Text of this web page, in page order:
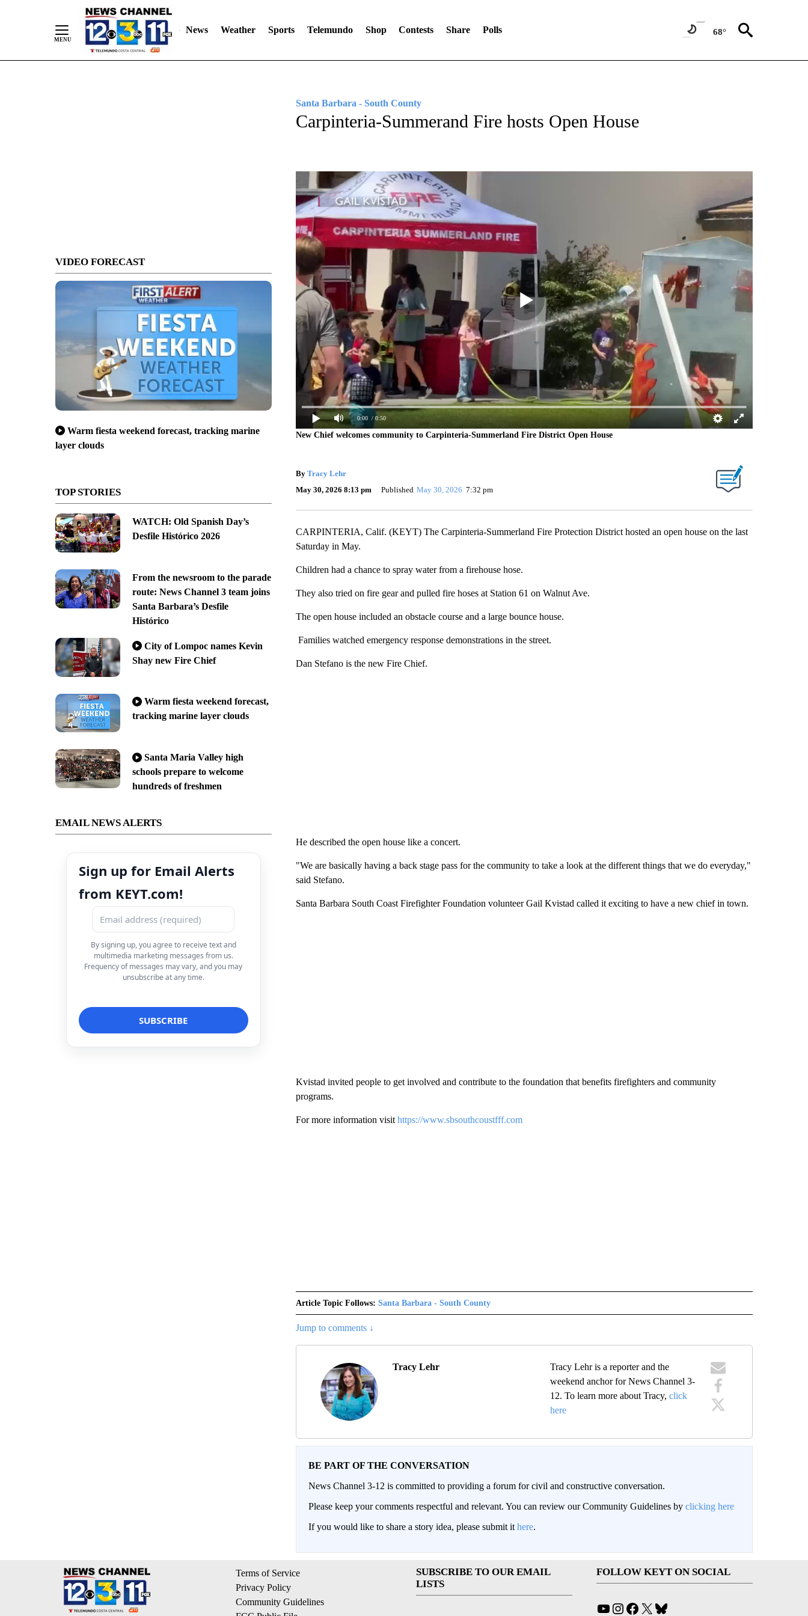
News Weather Sports Telemundo Shop Contests Share Polls 68°
VIDEO FORECAST
Warm fiesta weekend forecast, tracking marine
layer clouds
TOP STORIES
WATCH: Old Spanish Day’s
Desfile Histórico 2026
From the newsroom to the parade
route: News Channel 3 team joins
Santa Barbara’s Desfile
Histórico
City of Lompoc names Kevin
Shay new Fire Chief
Warm fiesta weekend forecast,
tracking marine layer clouds
Santa Maria Valley high
schools prepare to welcome
hundreds of freshmen
EMAIL NEWS ALERTS
Sign up for Email Alerts
from KEYT.com!
By signing up, you agree to receive text and
multimedia marketing messages from us.
Frequency of messages may vary, and you may
unsubscribe at any time.
Santa Barbara - South County
Carpinteria-Summerand Fire hosts Open House
0:00 / 0:50
New Chief welcomes community to Carpinteria-Summerland Fire District Open House
By Tracy Lehr
May 30, 2026 8:13 pm
Published May 30, 2026 7:32 pm
CARPINTERIA, Calif. (KEYT) The Carpinteria-Summerland Fire Protection District hosted an open house on the last
Saturday in May.
Children had a chance to spray water from a firehouse hose.
They also tried on fire gear and pulled fire hoses at Station 61 on Walnut Ave.
The open house included an obstacle course and a large bounce house.
Families watched emergency response demonstrations in the street.
Dan Stefano is the new Fire Chief.
He described the open house like a concert.
"We are basically having a back stage pass for the community to take a look at the different things that we do everyday,"
said Stefano.
Santa Barbara South Coast Firefighter Foundation volunteer Gail Kvistad called it exciting to have a new chief in town.
Kvistad invited people to get involved and contribute to the foundation that benefits firefighters and community
programs.
For more information visit https://www.sbsouthcoustfff.com
Article Topic Follows: Santa Barbara - South County
Jump to comments ↓
Tracy Lehr
Tracy Lehr is a reporter and the
weekend anchor for News Channel 3-
12. To learn more about Tracy,click
here
BE PART OF THE CONVERSATION
News Channel 3-12 is committed to providing a forum for civil and constructive conversation.
Please keep your comments respectful and relevant. You can review our Community Guidelines by clicking here
If you would like to share a story idea, please submit it here.
Terms of Service
Privacy Policy
Community Guidelines
SUBSCRIBE TO OUR EMAIL
LISTS
FOLLOW KEYT ON SOCIAL
YouTube
Instagram
Facebook
X